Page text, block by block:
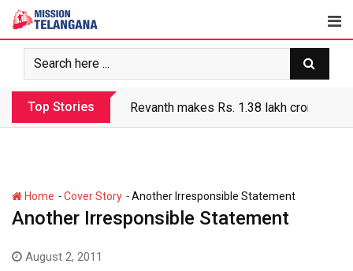
Skip
content
Top Stories Revanth makes Rs. 1.38 lakh crore debt
Home -Cover Story -Another Irresponsible Statement
Another Irresponsible Statement
August 2, 2011